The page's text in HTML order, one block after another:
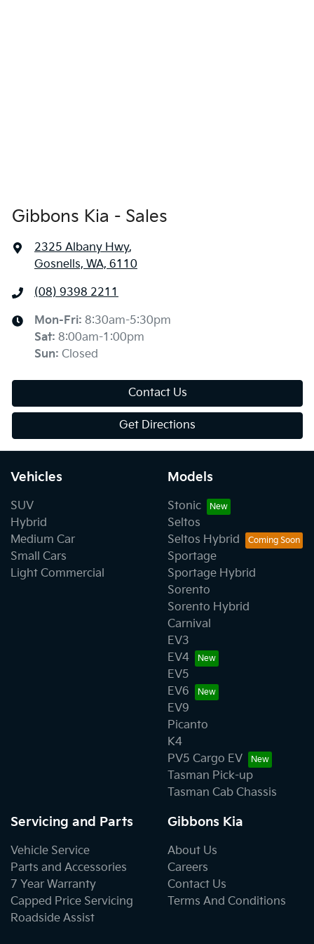
Gibbons Kia - Sales
2325 Albany Hwy,
Gosnells, WA, 6110
(08) 9398 2211
Mon-Fri: 8:30am-5:30pm
Sat: 8:00am-1:00pm
Sun: Closed
Contact Us
Get Directions
Vehicles
SUV
Hybrid
Medium Car
Small Cars
Light Commercial
Models
Stonic
Seltos
Seltos Hybrid
Sportage
Sportage Hybrid
Sorento
Sorento Hybrid
Carnival
EV3
EV4
EV5
EV6
EV9
Picanto
K4
PV5 Cargo EV
Tasman Pick-up
Tasman Cab Chassis
Servicing and Parts
Vehicle Service
Parts and Accessories
7 Year Warranty
Capped Price Servicing
Roadside Assist
Gibbons Kia
About Us
Careers
Contact Us
Terms And Conditions